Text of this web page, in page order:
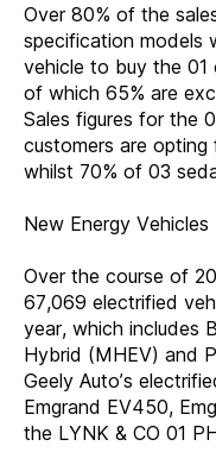
Over 80% of the
specification models
vehicle to buy the
of which 65% are
Sales figures for the
customers are
whilst 70% of 03
New Energy Vehicles
Over the course of
67,069 electrified
year, which includes
Hybrid (MHEV) and
Geely Auto’s
Emgrand EV450,
the LYNK & CO 01